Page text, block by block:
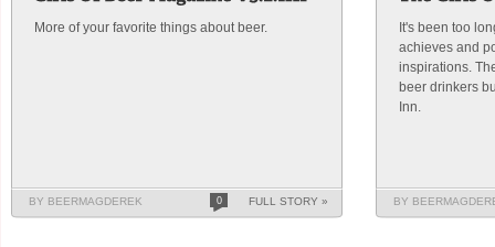
More of your favorite things about beer.
BY BEERMAGDEREK 0 FULL STORY »
It's been too
achieves and
inspirations.
beer drinkers
Inn.
BY